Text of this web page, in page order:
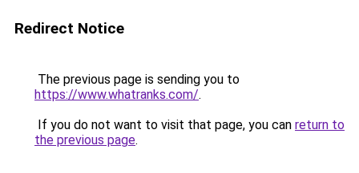
Redirect Notice
The previous page is sending you to
https://www.whatranks.com/.
If you do not want to visit that page, you can return to
the previous page.